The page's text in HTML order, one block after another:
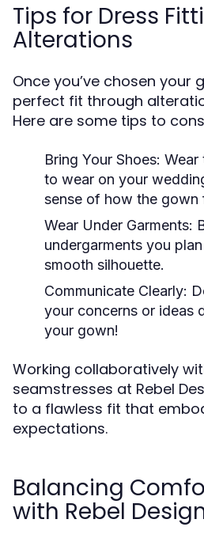
Tips for Dress
Alterations
Once you’ve chosen your
perfect fit through
Here are some tips to
Bring Your Shoes: Wear
to wear on your
sense of how the gown
Wear Under Garments:
undergarments you
smooth silhouette.
Communicate Clearly:
your concerns or ideas
your gown!
Working collaboratively
seamstresses at Rebel
to a flawless fit that
expectations.
Balancing
with Rebel